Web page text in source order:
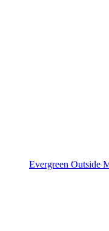
Evergreen Outside